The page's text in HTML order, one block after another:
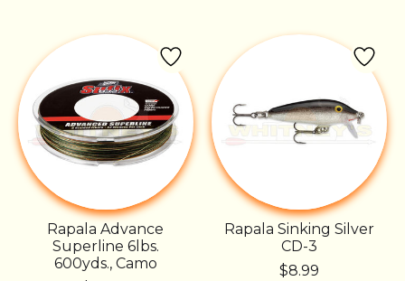
Rapala Advance
Superline 6lbs.
600yds., Camo
Rapala Sinking Silver
CD-3
$8.99